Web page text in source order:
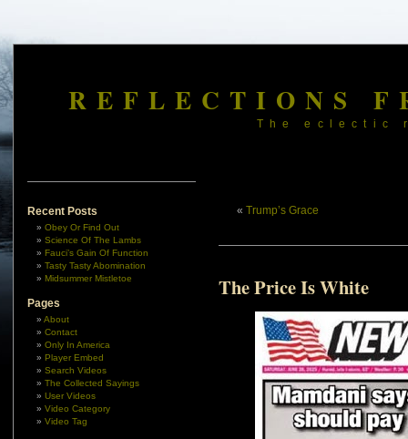
REFLECTIONS
The eclectic
Recent Posts
Obey Or Find Out
Science Of The Lambs
Fauci’s Gain Of Function
Tasty Tasty Abomination
Midsummer Mistletoe
Pages
About
Contact
Only In America
Player Embed
Search Videos
The Collected Sayings
User Videos
Video Category
Video Tag
« Trump’s Grace
The Price Is White